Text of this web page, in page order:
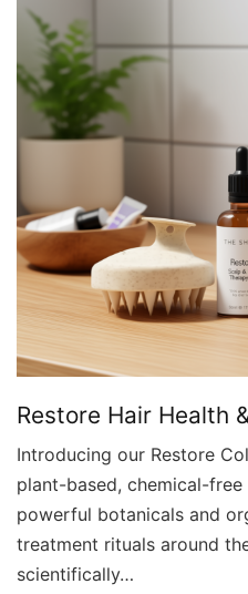
Restore Hair Health
Introducing our Restore
plant-based, chemical-free
powerful botanicals and
treatment rituals around
scientifically…